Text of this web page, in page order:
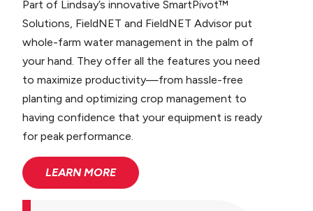
Part of Lindsay’s innovative SmartPivot™
Solutions, FieldNET and FieldNET Advisor put
whole-farm water management in the palm of
your hand. They offer all the features you need
to maximize productivity—from hassle-free
planting and optimizing crop management to
having confidence that your equipment is ready
for peak performance.
LEARN MORE